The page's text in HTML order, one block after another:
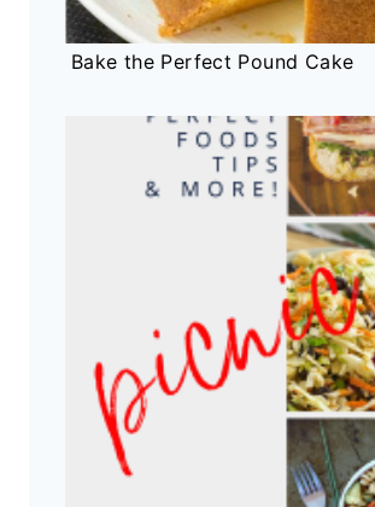
Bake the Perfect Pound Cake